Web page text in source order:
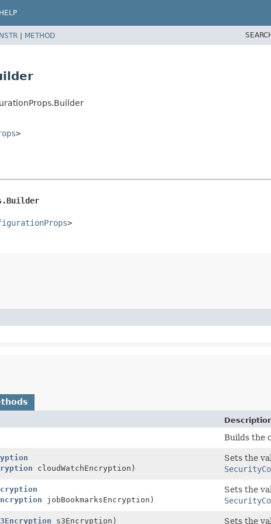
HELP
| METHOD
>
>
Builds the
cloudWatchEncryption)
Sets the
jobBookmarksEncryption)
Sets the
s3Encryption) Sets the